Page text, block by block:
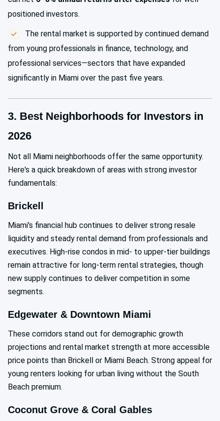
positioned investors.
The rental market is supported by continued demand
from young professionals in finance, technology, and
professional services—sectors that have expanded
significantly in Miami over the past five years.
3. Best Neighborhoods for Investors in
2026
Not all Miami neighborhoods offer the same opportunity.
Here's a quick breakdown of areas with strong investor
fundamentals:
Brickell
Miami's financial hub continues to deliver strong resale
liquidity and steady rental demand from professionals and
executives. High-rise condos in mid- to upper-tier buildings
remain attractive for long-term rental strategies, though
new supply continues to deliver competition in some
segments.
Edgewater & Downtown Miami
These corridors stand out for demographic growth
projections and rental market strength at more accessible
price points than Brickell or Miami Beach. Strong appeal for
young renters looking for urban living without the South
Beach premium.
Coconut Grove & Coral Gables